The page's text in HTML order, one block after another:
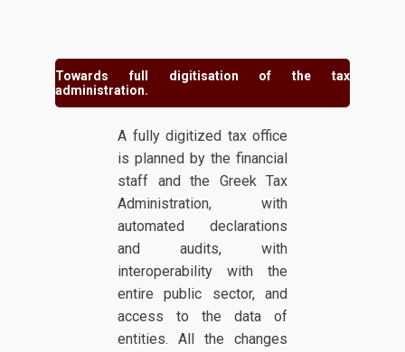
Towards full digitisation of the tax
administration.
A fully digitized tax office
is planned by the financial
staff and the Greek Tax
Administration, with
automated declarations
and audits, with
interoperability with the
entire public sector, and
access to the data of
entities. All the changes